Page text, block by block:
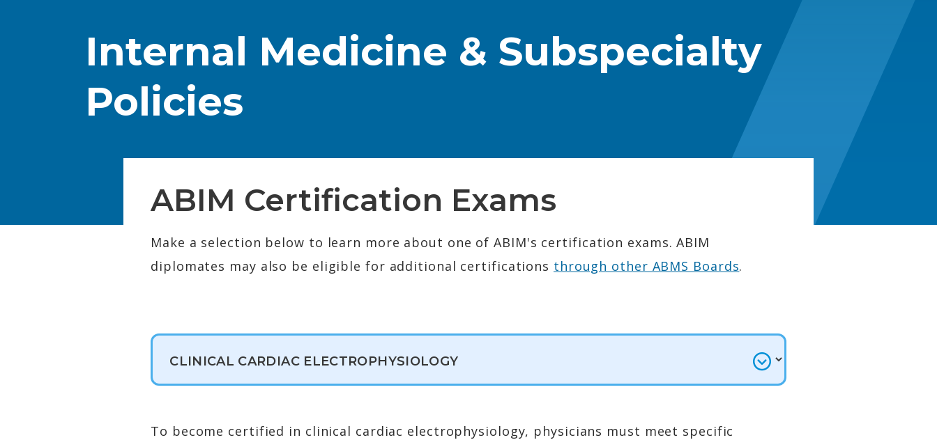
Internal Medicine & Subspecialty
Policies
ABIM Certification Exams
Make a selection below to learn more about one of ABIM's certification exams. ABIM
diplomates may also be eligible for additional certifications through other ABMS Boards.
To become certified in clinical cardiac electrophysiology, physicians must meet specific